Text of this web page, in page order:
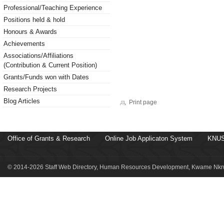
Professional/Teaching Experience
Positions held & hold
Honours & Awards
Achievements
Associations/Affiliations
(Contribution & Current Position)
Grants/Funds won with Dates
Research Projects
Blog Articles
Print page
Office of Grants & Research Online Job Applicaton System
© 2014-2026 Staff Web Directory, Human Resources Development, Kwame